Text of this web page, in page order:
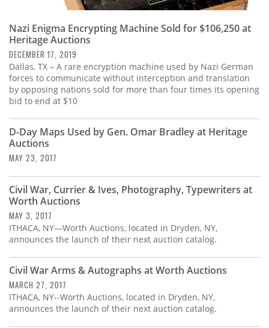
Nazi Enigma Encrypting Machine Sold for $106,250 at
Heritage Auctions
DECEMBER 17, 2019
Dallas, TX – A rare encryption machine used by Nazi German
forces to communicate without interception and translation
by opposing nations sold for more than four times its opening
bid to end at $10
D-Day Maps Used by Gen. Omar Bradley at Heritage
Auctions
MAY 23, 2017
Civil War, Currier & Ives, Photography, Typewriters at
Worth Auctions
MAY 3, 2017
ITHACA, NY—Worth Auctions, located in Dryden, NY,
announces the launch of their next auction catalog.
Civil War Arms & Autographs at Worth Auctions
MARCH 27, 2017
ITHACA, NY--Worth Auctions, located in Dryden, NY,
announces the launch of their next auction catalog.